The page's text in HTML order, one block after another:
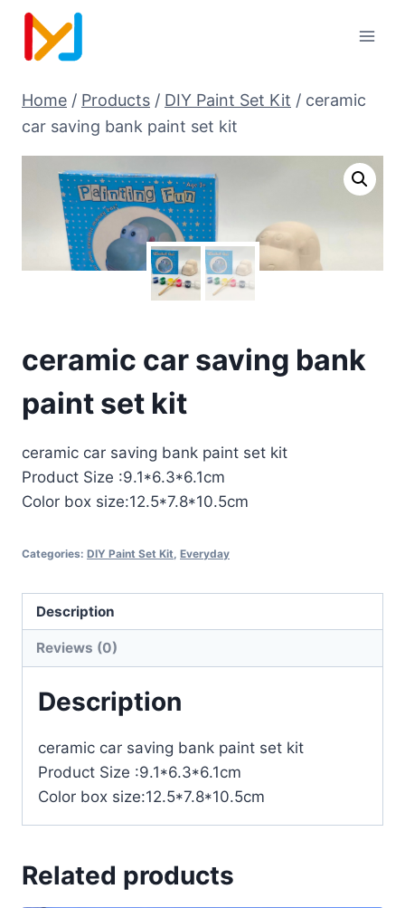
Home / Products / DIY Paint Set Kit / ceramic
car saving bank paint set kit
ceramic car saving bank
paint set kit
ceramic car saving bank paint set kit
Product Size :9.1*6.3*6.1cm
Color box size:12.5*7.8*10.5cm
Categories: DIY Paint Set Kit, Everyday
Description
Reviews (0)
Description
ceramic car saving bank paint set kit
Product Size :9.1*6.3*6.1cm
Color box size:12.5*7.8*10.5cm
Related products